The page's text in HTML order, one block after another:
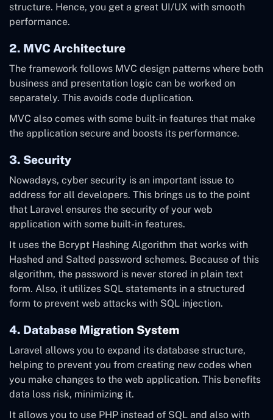
structure. Hence, you get a great UI/UX with smooth
performance.
2. MVC Architecture
The framework follows MVC design patterns where both
business and presentation logic can be worked on
separately. This avoids code duplication.
MVC also comes with some built-in features that make
the application secure and boosts its performance.
3. Security
Nowadays, cyber security is an important issue to
address for all developers. This brings us to the point
that Laravel ensures the security of your web
application with some built-in features.
It uses the Bcrypt Hashing Algorithm that works with
Hashed and Salted password schemes. Because of this
algorithm, the password is never stored in plain text
form. Also, it utilizes SQL statements in a structured
form to prevent web attacks with SQL injection.
4. Database Migration System
Laravel allows you to expand its database structure,
helping to prevent you from creating new codes when
you make changes to the web application. This benefits
data loss risk, minimizing it.
It allows you to use PHP instead of SQL and also with